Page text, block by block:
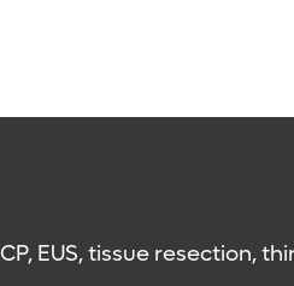
EUS, tissue resection,